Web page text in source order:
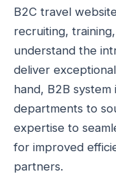
B2C travel
recruiting,
understand the
deliver
hand, B2B
departments to
expertise to
for improved
partners.